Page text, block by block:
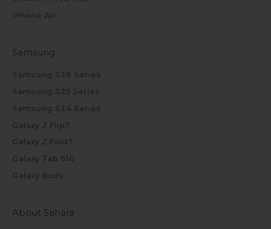
iPhone Air
Samsung
Samsung S26 Series
Samsung S25 Series
Samsung S24 Series
Galaxy Z Flip7
Galaxy Z Fold7
Galaxy Tab S10
Galaxy Buds
About Sahara